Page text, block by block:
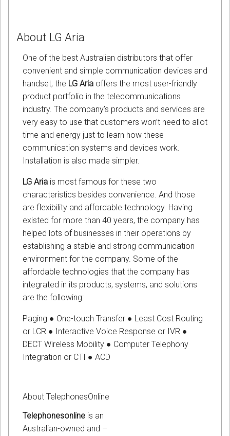
About LG Aria
One of the best Australian distributors that offer
convenient and simple communication devices and
handset, the LG Aria offers the most user-friendly
product portfolio in the telecommunications
industry. The company’s products and services are
very easy to use that customers won’t need to allot
time and energy just to learn how these
communication systems and devices work.
Installation is also made simpler.
LG Aria is most famous for these two
characteristics besides convenience. And those
are flexibility and affordable technology. Having
existed for more than 40 years, the company has
helped lots of businesses in their operations by
establishing a stable and strong communication
environment for the company. Some of the
affordable technologies that the company has
integrated in its products, systems, and solutions
are the following:
Paging ● One-touch Transfer ● Least Cost Routing
or LCR ● Interactive Voice Response or IVR ●
DECT Wireless Mobility ● Computer Telephony
Integration or CTI ● ACD
About TelephonesOnline
Telephonesonline is an
Australian-owned and –